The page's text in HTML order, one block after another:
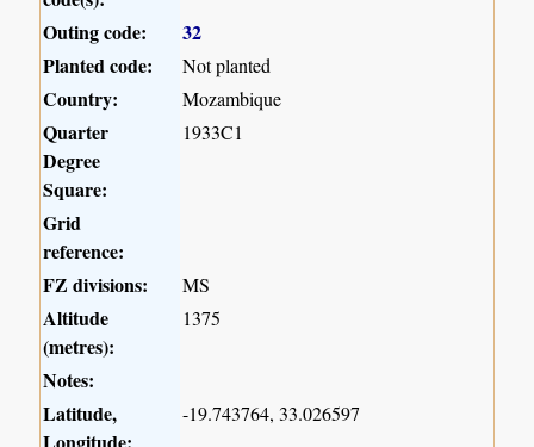
Outing code:
32
Planted code:
Not planted
Country: Mozambique
Quarter
Degree
Square:
1933C1
Grid
reference:
FZ divisions:
MS
Altitude
(metres):
1375
Notes:
Latitude,
Longitude:
-19.743764, 33.026597